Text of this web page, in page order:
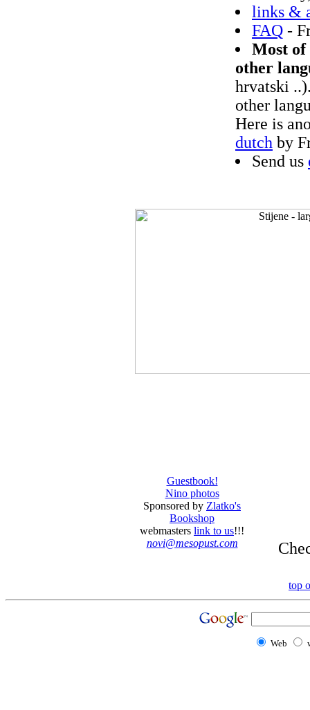
links &
FAQ -
Most
other
hrvatski
other
Here is
dutch by
Send us
Guestbook!
Nino photos
Sponsored by Zlatko's
Bookshop
webmasters link to us!!!
novi@mesopust.com
top
Web